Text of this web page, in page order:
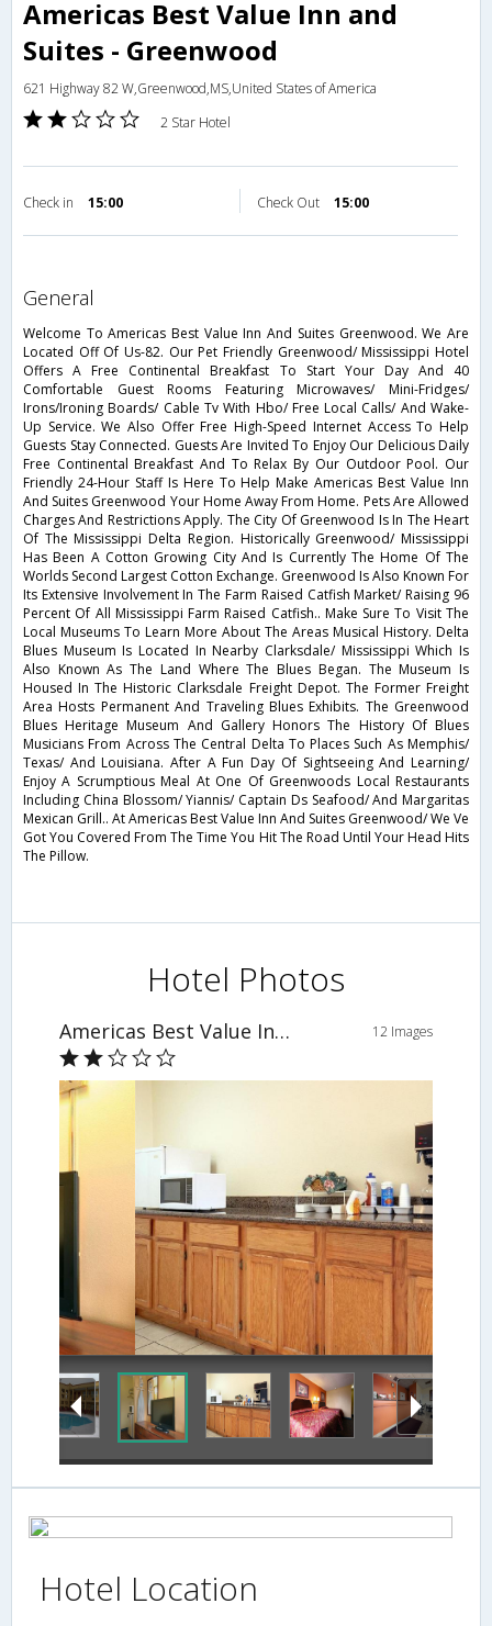
Americas Best Value Inn and
Suites - Greenwood
621 Highway 82 W,Greenwood,MS,United States of America
2 Star Hotel
Check in 15:00 Check Out 15:00
general
Welcome To Americas Best Value Inn And Suites Greenwood. We Are
Located Off Of Us-82. Our Pet Friendly Greenwood/ Mississippi Hotel
Offers A Free Continental Breakfast To Start Your Day And 40
Comfortable Guest Rooms Featuring Microwaves/ Mini-Fridges/
Irons/Ironing Boards/ Cable Tv With Hbo/ Free Local Calls/ And Wake-
Up Service. We Also Offer Free High-Speed Internet Access To Help
Guests Stay Connected. Guests Are Invited To Enjoy Our Delicious Daily
Free Continental Breakfast And To Relax By Our Outdoor Pool. Our
Friendly 24-Hour Staff Is Here To Help Make Americas Best Value Inn
And Suites Greenwood Your Home Away From Home. Pets Are Allowed
Charges And Restrictions Apply. The City Of Greenwood Is In The Heart
Of The Mississippi Delta Region. Historically Greenwood/ Mississippi
Has Been A Cotton Growing City And Is Currently The Home Of The
Worlds Second Largest Cotton Exchange. Greenwood Is Also Known For
Its Extensive Involvement In The Farm Raised Catfish Market/ Raising 96
Percent Of All Mississippi Farm Raised Catfish.. Make Sure To Visit The
Local Museums To Learn More About The Areas Musical History. Delta
Blues Museum Is Located In Nearby Clarksdale/ Mississippi Which Is
Also Known As The Land Where The Blues Began. The Museum Is
Housed In The Historic Clarksdale Freight Depot. The Former Freight
Area Hosts Permanent And Traveling Blues Exhibits. The Greenwood
Blues Heritage Museum And Gallery Honors The History Of Blues
Musicians From Across The Central Delta To Places Such As Memphis/
Texas/ And Louisiana. After A Fun Day Of Sightseeing And Learning/
Enjoy A Scrumptious Meal At One Of Greenwoods Local Restaurants
Including China Blossom/ Yiannis/ Captain Ds Seafood/ And Margaritas
Mexican Grill.. At Americas Best Value Inn And Suites Greenwood/ We Ve
Got You Covered From The Time You Hit The Road Until Your Head Hits
The Pillow.
Hotel Photos
Americas Best Value Inn and Suites - Greenwood 12 Images
Breakfast Area
Hotel Location